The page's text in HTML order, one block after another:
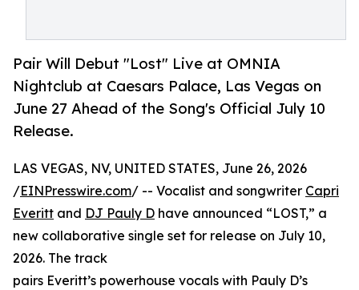
Pair Will Debut "Lost" Live at OMNIA
Nightclub at Caesars Palace, Las Vegas on
June 27 Ahead of the Song's Official July 10
Release.
LAS VEGAS, NV, UNITED STATES, June 26, 2026
/EINPresswire.com/ -- Vocalist and songwriter Capri
Everitt and DJ Pauly D have announced “LOST,” a
new collaborative single set for release on July 10,
2026. The track
pairs Everitt’s powerhouse vocals with Pauly D’s